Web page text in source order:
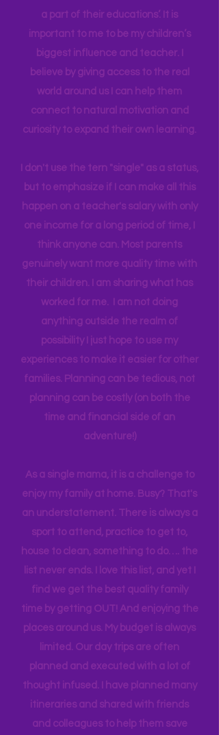
have been able to work in schools my
own children attended and have been
a part of their educations’. It is
important to me to be my children’s
biggest influence and teacher. I
believe by giving access to the real
world around us I can help them
curiosity to expand their own learning.
I don't use the tern "single" as a status,
but to emphasize if I can make all this
happen on a teacher's salary with only
one income for a long period of time, I
think anyone can. Most parents
genuinely want more quality time with
their children. I am sharing what has
worked for me. I am not doing
anything outside the realm of
possibility I just hope to use my
experiences to make it easier for other
families. Planning can be tedious, not
planning can be costly (on both the
adventure!)
As a single mama, it is a challenge to
enjoy my family at home. Busy? That's
an understatement. There is always a
sport to attend, practice to get to,
house to clean, something to do…. the
list never ends. I love this list, and yet I
find we get the best quality family
time by getting OUT! And enjoying the
places around us. My budget is always
limited. Our day trips are often
planned and executed with a lot of
thought infused. I have planned many